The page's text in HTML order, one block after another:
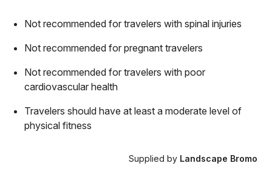
Not recommended for travelers with spinal injuries
Not recommended for pregnant travelers
Not recommended for travelers with poor
cardiovascular health
Travelers should have at least a moderate level of
physical fitness
Supplied by Landscape Bromo